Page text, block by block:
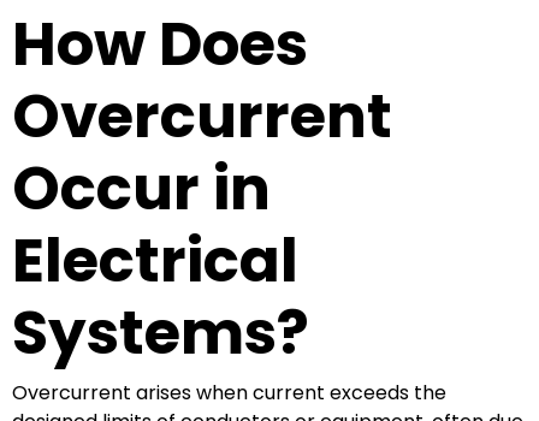
How Does
Overcurrent
Occur in
Electrical
Systems?
Overcurrent arises when current exceeds the